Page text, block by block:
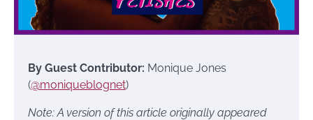
By Guest Contributor: Monique Jones
(@moniqueblognet)
Note: A version of this article originally appeared